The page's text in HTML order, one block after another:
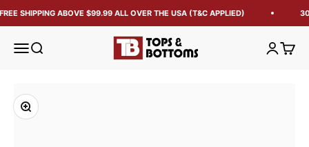
SHIPPING ABOVE $99.99 ALL OVER THE USA (T&C APPLIED)
Open navigation menu
Open search Tops and Bottoms USA OpenOpen
Zoom